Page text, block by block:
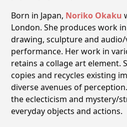
Born in Japan, Noriko Okaku
London. She produces work
drawing, sculpture and audio/
performance. Her work in
retains a collage art element.
copies and recycles existing
diverse avenues of
the eclecticism and mystery/
everyday objects and actions.